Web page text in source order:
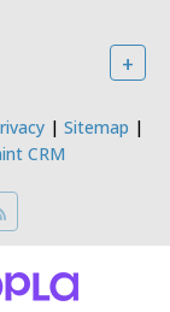
+
| Sitemap |
CRM